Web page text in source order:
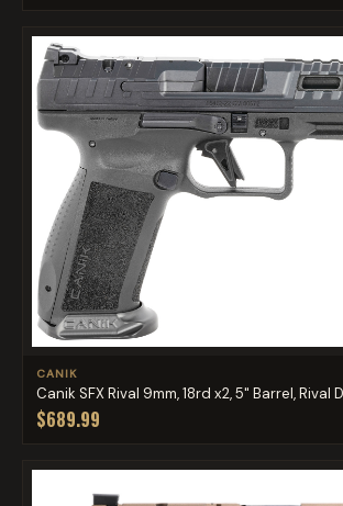
CANIK
Canik SFX Rival 9mm, 18rd x2, 5" Barrel, Rival
$689.99